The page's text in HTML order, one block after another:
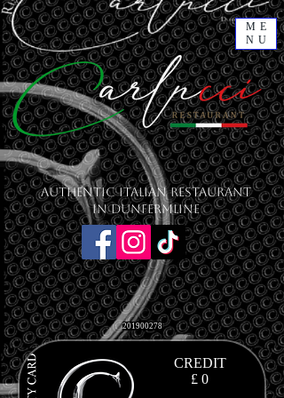
ME
NU
201900278
CREDIT
£ 0
Authentic Italian Restaurant
in Dunfermline